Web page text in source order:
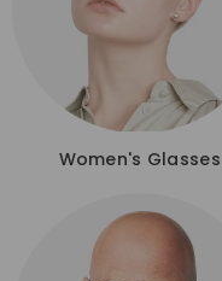
Women's Glasses